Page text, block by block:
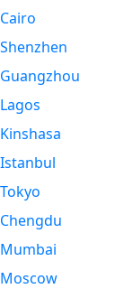
Cairo
Shenzhen
Guangzhou
Lagos
Kinshasa
Istanbul
Tokyo
Chengdu
Mumbai
Moscow